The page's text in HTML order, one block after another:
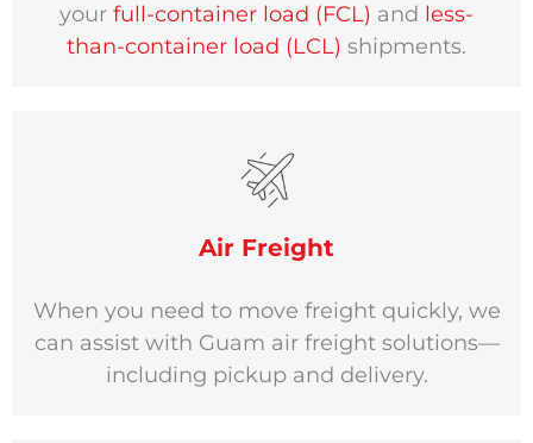
your full-container load (FCL) and less-
than-container load (LCL) shipments.
Air Freight
When you need to move freight quickly, we
can assist with Guam air freight solutions—
including pickup and delivery.